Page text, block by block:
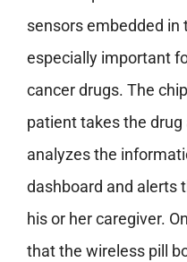
sensors embedded in
especially important
cancer drugs. The
patient takes the
analyzes the
dashboard and alerts
his or her caregiver.
that the wireless pill